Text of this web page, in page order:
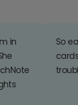
in
So